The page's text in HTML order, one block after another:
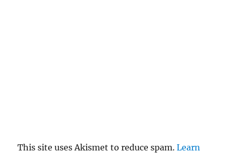
This site uses Akismet to reduce spam.Learn